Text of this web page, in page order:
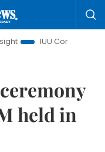
Combat
500-day
held in